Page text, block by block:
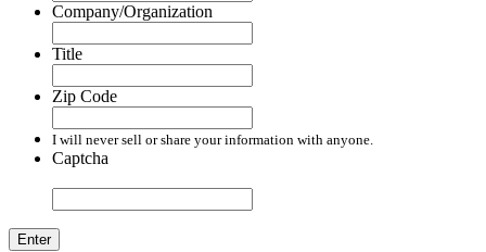
Company/Organization
Title
Zip Code
I will never sell or share your information with anyone.
Captcha